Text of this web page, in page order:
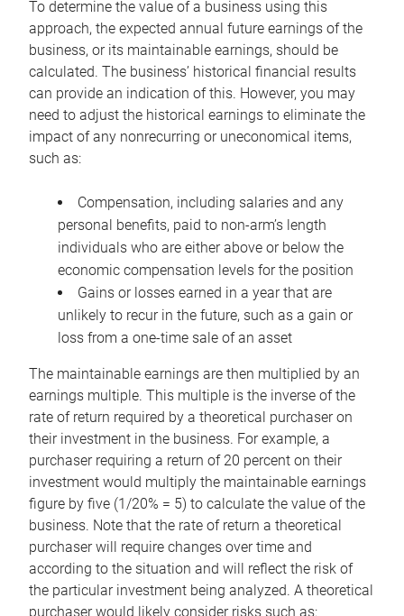
To determine the value of a business using this
approach, the expected annual future earnings of the
business, or its maintainable earnings, should be
calculated. The business’ historical financial results
can provide an indication of this. However, you may
need to adjust the historical earnings to eliminate the
impact of any nonrecurring or uneconomical items,
such as:
Compensation, including salaries and any
personal benefits, paid to non-arm’s length
individuals who are either above or below the
economic compensation levels for the position
Gains or losses earned in a year that are
unlikely to recur in the future, such as a gain or
loss from a one-time sale of an asset
The maintainable earnings are then multiplied by an
earnings multiple. This multiple is the inverse of the
rate of return required by a theoretical purchaser on
their investment in the business. For example, a
purchaser requiring a return of 20 percent on their
investment would multiply the maintainable earnings
figure by five (1/20% = 5) to calculate the value of the
business. Note that the rate of return a theoretical
purchaser will require changes over time and
according to the situation and will reflect the risk of
the particular investment being analyzed. A theoretical
purchaser would likely consider risks such as: